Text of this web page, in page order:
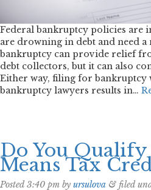
Federal bankruptcy policies are
are drowning in debt and need
bankruptcy can provide relief
debt collectors, but it can also
Either way, filing for
bankruptcy lawyers results in…
Do You
Means Tax
Posted3:40 pm by ursulova & filed